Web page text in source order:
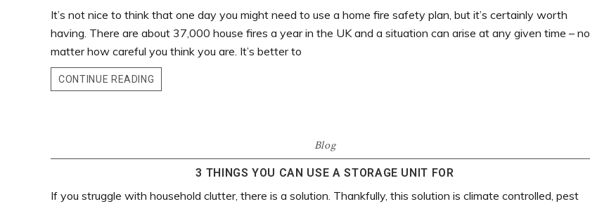
It’s not nice to think that one day you might need to use a home fire safety plan, but it’s certainly worth
having. There are about 37,000 house fires a year in the UK and a situation can arise at any given time – no
matter how careful you think you are. It’s better to
CONTINUE READING
Blog
3 THINGS YOU CAN USE A STORAGE UNIT FOR
If you struggle with household clutter, there is a solution. Thankfully, this solution is climate controlled, pest